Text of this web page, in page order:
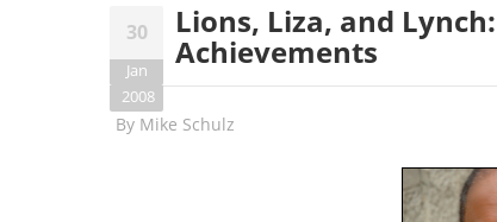
30
Jan
2008
Lions, Liza, and
Achievements
By Mike Schulz